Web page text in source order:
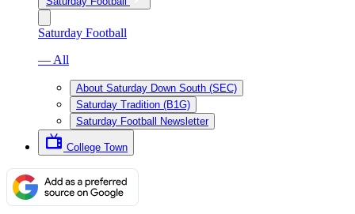
Saturday Football
— All
About Saturday Down South (SEC)
Saturday Tradition (B1G)
Saturday Football Newsletter
College Town